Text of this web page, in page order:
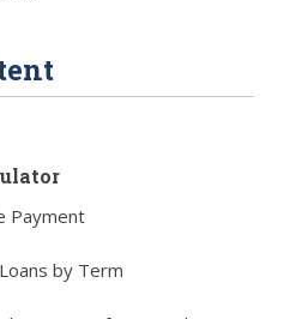
Payment
by Term